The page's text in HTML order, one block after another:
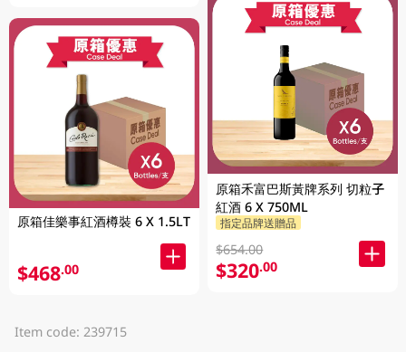
原箱佳樂事紅酒樽裝 6 X 1.5LT
$468.00
原箱禾富巴斯黃牌系列 切粒子
紅酒 6 X 750ML
指定品牌送贈品
$654.00
$320.00
Item code: 239715